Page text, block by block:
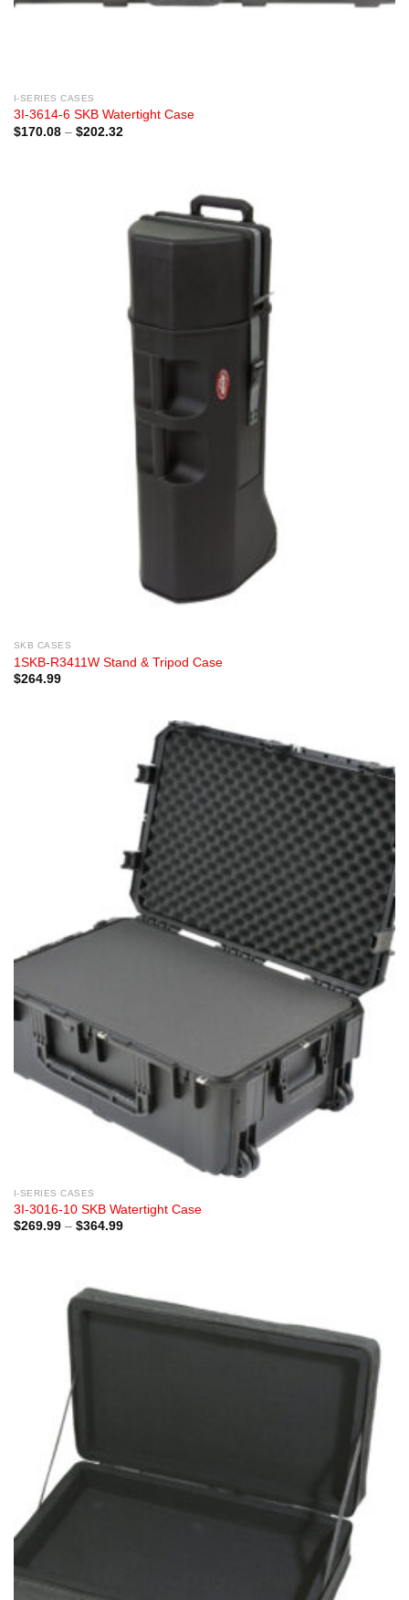
I-SERIES CASES
3I-3614-6 SKB Watertight Case
$170.08 – $202.32Price
SKB CASES
1SKB-R3411W Stand & Tripod Case
$264.99
I-SERIES CASES
3I-3016-10 SKB Watertight Case
$269.99 – $364.99Price